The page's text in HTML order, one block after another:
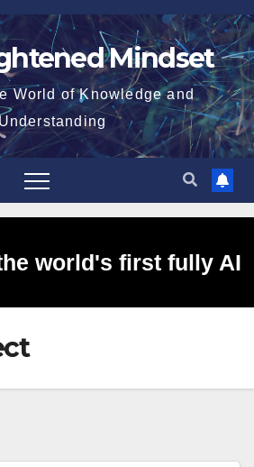
Mindset
World of Knowledge and
world's first fully AI
website!